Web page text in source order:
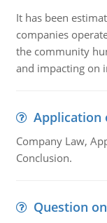
It has been
companies
the community
and impacting on
Application
Company Law,
Conclusion.
Question